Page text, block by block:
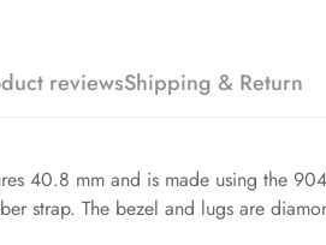
reviewsShipping & Return
40.8 mm and is made using the
strap. The bezel and lugs are